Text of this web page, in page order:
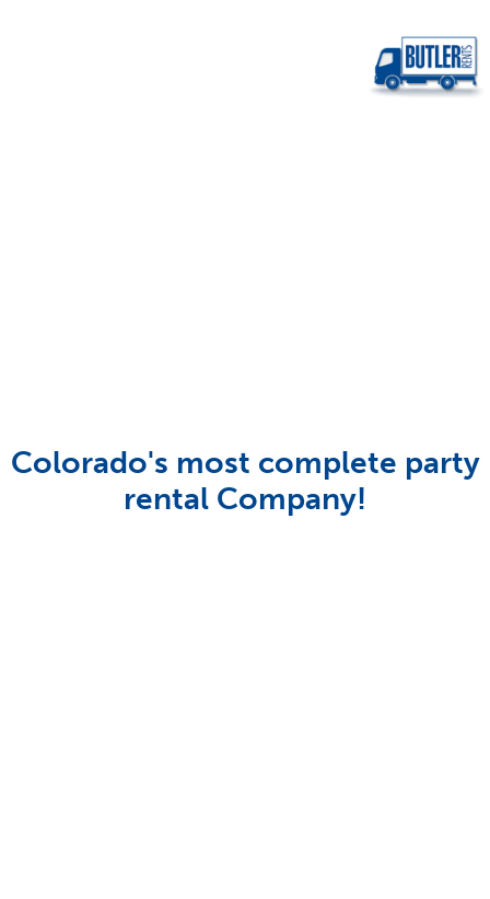
Colorado's most complete party
rental Company!